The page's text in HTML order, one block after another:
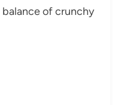
of crunchy